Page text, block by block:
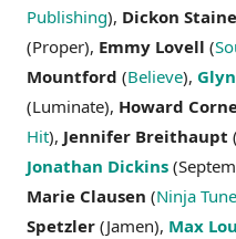
Publishing), Dickon
(Proper), Emmy Lovell (
Mountford (Believe),
(Luminate), Howard
Hit), Jennifer Breithaupt
Jonathan Dickins
Marie Clausen (Ninja Tune
Spetzler (Jamen), Max